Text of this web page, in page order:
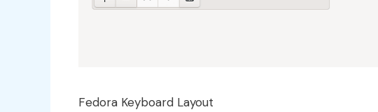
Fedora Keyboard Layout